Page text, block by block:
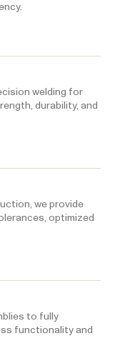
welding for
durability, and
we provide
optimized
to fully
functionality and